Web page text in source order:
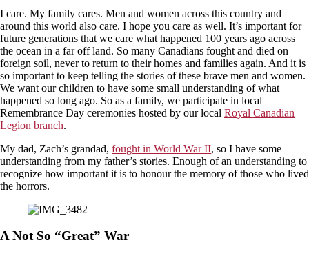
I care. My family cares. Men and women across this country and
around this world also care. I hope you care as well. It’s important for
future generations that we care what happened 100 years ago across
the ocean in a far off land. So many Canadians fought and died on
foreign soil, never to return to their homes and families again. And it is
so important to keep telling the stories of these brave men and women.
We want our children to have some small understanding of what
happened so long ago. So as a family, we participate in local
Remembrance Day ceremonies hosted by our local Royal Canadian
Legion branch.
My dad, Zach’s grandad, fought in World War II, so I have some
understanding from my father’s stories. Enough of an understanding to
recognize how important it is to honour the memory of those who lived
the horrors.
A Not So “Great” War